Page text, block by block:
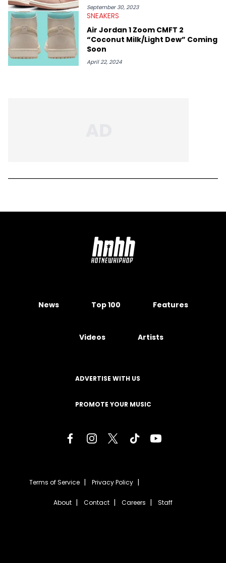
September 30, 2023
SNEAKERS
Air Jordan 1 Zoom CMFT 2
“Coconut Milk/Light Dew” Coming
Soon
April 22, 2024
News Top 100 Features
Videos Artists
ADVERTISE WITH US
PROMOTE YOUR MUSIC
Terms of Service Privacy Policy
About Contact Careers Staff